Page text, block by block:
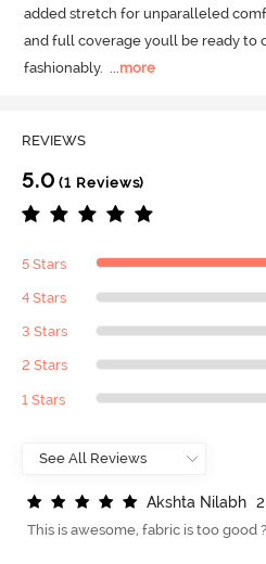
added stretch for unparalleled
and full coverage youll be ready to
fashionably.
more
REVIEWS
5.0 (1 Reviews)
5 Stars
4 Stars
3 Stars
2 Stars
1 Stars
Akshta Nilabh
This is awesome, fabric is too good ?